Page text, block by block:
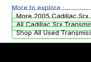
arranged upon
More to explore :
More 2005 Cadillac Srx
All Cadillac Srx
Shop All Used